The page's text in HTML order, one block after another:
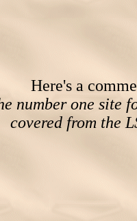
Here's a
number one site
covered from the